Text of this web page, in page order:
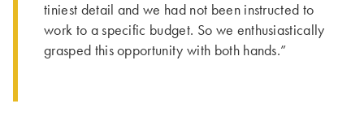
tiniest detail and we had not been instructed to
work to a specific budget. So we enthusiastically
grasped this opportunity with both hands.”